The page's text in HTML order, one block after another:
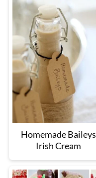
Homemade Baileys
Irish Cream